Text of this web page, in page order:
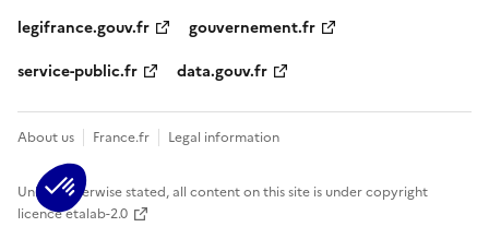
legifrance.gouv.fr
gouvernement.fr
service-public.fr
data.gouv.fr
About us France.fr Legal information
Unless otherwise stated, all content on this site is under copyright
licence etalab-2.0